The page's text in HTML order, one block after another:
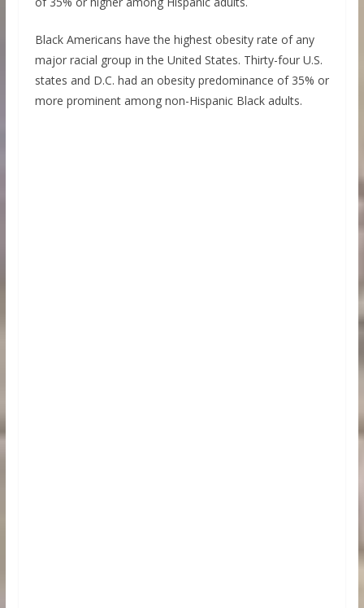
Black Americans have the highest obesity rate of any
major racial group in the United States. Thirty-four U.S.
states and D.C. had an obesity predominance of 35% or
more prominent among non-Hispanic Black adults.